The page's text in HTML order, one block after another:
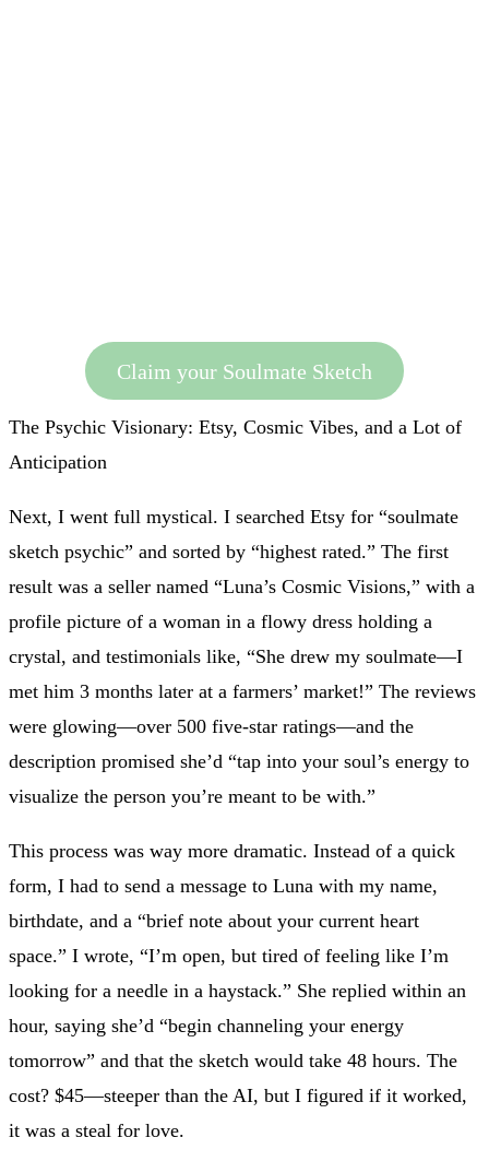
Claim your Soulmate Sketch
The Psychic Visionary: Etsy, Cosmic Vibes, and a Lot of
Anticipation
Next, I went full mystical. I searched Etsy for “soulmate
sketch psychic” and sorted by “highest rated.” The first
result was a seller named “Luna’s Cosmic Visions,” with a
profile picture of a woman in a flowy dress holding a
crystal, and testimonials like, “She drew my soulmate—I
met him 3 months later at a farmers’ market!” The reviews
were glowing—over 500 five-star ratings—and the
description promised she’d “tap into your soul’s energy to
visualize the person you’re meant to be with.”
This process was way more dramatic. Instead of a quick
form, I had to send a message to Luna with my name,
birthdate, and a “brief note about your current heart
space.” I wrote, “I’m open, but tired of feeling like I’m
looking for a needle in a haystack.” She replied within an
hour, saying she’d “begin channeling your energy
tomorrow” and that the sketch would take 48 hours. The
cost? $45—steeper than the AI, but I figured if it worked,
it was a steal for love.